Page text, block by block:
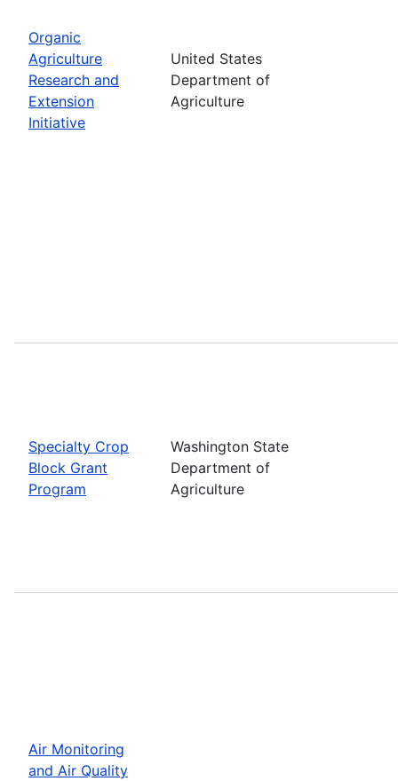
Organic
Agriculture
Research and
Extension
Initiative
United States
Department of
Agriculture
Specialty Crop
Block Grant
Program
Washington State
Department of
Agriculture
Air Monitoring
and Air Quality